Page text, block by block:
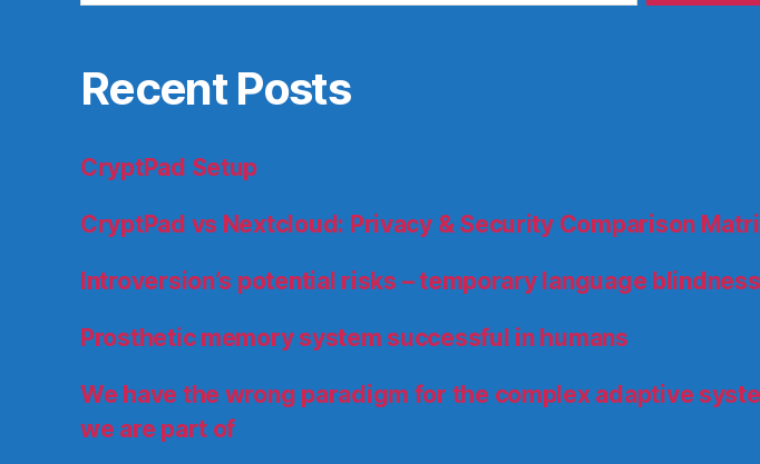
Recent Posts
CryptPad Setup
CryptPad vs Nextcloud: Privacy & Security Comparison
Introversion’s potential risks – temporary language blindness
Prosthetic memory system successful in humans
We have the wrong paradigm for the complex adaptive
we are part of